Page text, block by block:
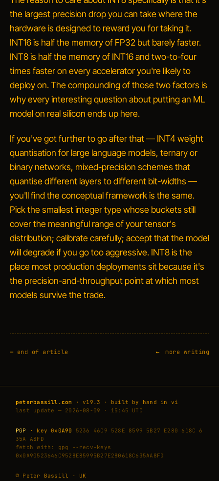
the largest precision drop you can take where the
hardware is designed to reward you for taking it.
INT16 is half the memory of FP32 but barely faster.
INT8 is half the memory of INT16andtwo-to-four
times faster on every accelerator you're likely to
deploy on. The compounding of those two factors is
why every interesting question about putting an ML
model on real silicon ends up here.
If you've got further to go after that — INT4 weight
quantisation for large language models, ternary or
binary networks, mixed-precision schemes that
quantise different layers to different bit-widths —
you'll find the conceptual framework is the same.
Pick the smallest integer type whose buckets still
cover the meaningful range of your tensor's
distribution; calibrate carefully; accept that the model
will degrade if you go too aggressive. INT8 is the
place most production deployments sit because it's
the precision-and-throughput point at which most
models survive the trade.
—end of article more writing
peterbassill.com
· v19.3 · built by hand in vi
last update — 2026-08-09 · 15:45 UTC
PGP · key 0x0A90
5236 46C9 528E 8599 5B27 E280 618C 6
35A A8FD
fetch with: gpg --recv-keys
0x0A90523646C9528E85995B27E280618C635AA8FD
© Peter Bassill · UK